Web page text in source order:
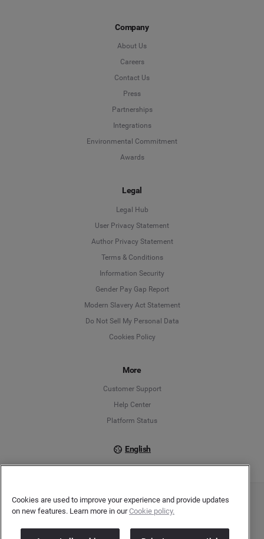
Company
About Us
Careers
Contact Us
Press
Partnerships
Integrations
Environmental Commitment
Awards
Legal
Legal Hub
User Privacy Statement
Author Privacy Statement
Terms & Conditions
Information Security
Gender Pay Gap Report
Modern Slavery Act Statement
Do Not Sell My Personal Data
Cookies Policy
More
Customer Support
Help Center
Platform Status
English
Copyright © 2026 Brandwatch. All Rights Reserved. Cision Group Ltd, 7th Floor, 5 Churchill
Place, Canary Wharf, London, E14 5HU
Cookies are used to improve your experience and provide updates
on new features. Learn more in ourCookie policy.